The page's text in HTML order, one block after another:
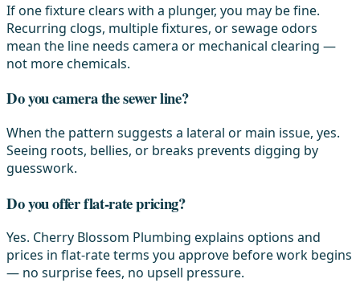
If one fixture clears with a plunger, you may be fine.
Recurring clogs, multiple fixtures, or sewage odors
mean the line needs camera or mechanical clearing —
not more chemicals.
Do you camera the sewer line?
When the pattern suggests a lateral or main issue, yes.
Seeing roots, bellies, or breaks prevents digging by
guesswork.
Do you offer flat-rate pricing?
Yes. Cherry Blossom Plumbing explains options and
prices in flat-rate terms you approve before work begins
— no surprise fees, no upsell pressure.